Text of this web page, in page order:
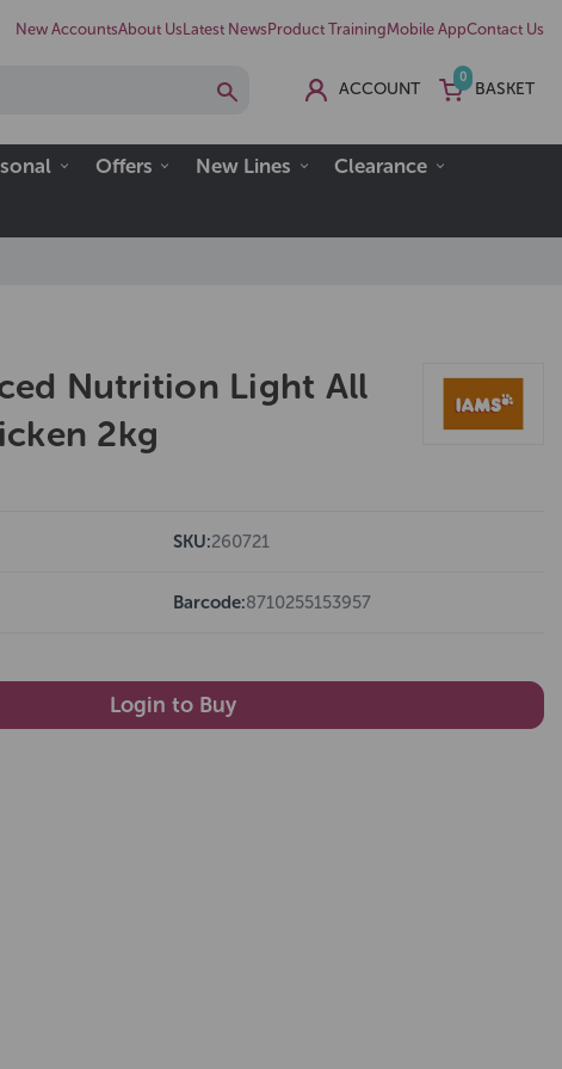
New AccountsAbout Us Latest News Product TrainingMobile AppContact Us
ACCOUNT
0
BASKET
Offers New Lines
Clearance
Nutrition Light All
2kg
SKU:260721
Barcode:8710255153957
Login to Buy